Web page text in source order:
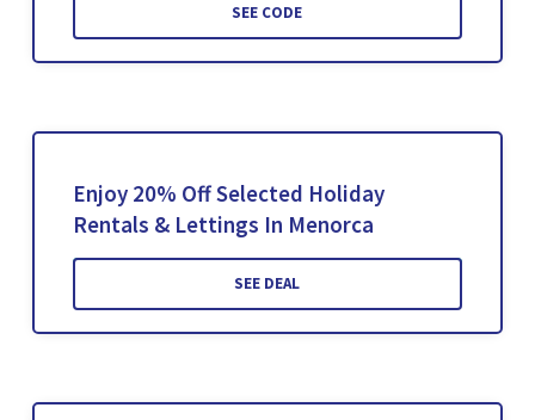
SEE CODE
Enjoy 20% Off Selected Holiday
Rentals & Lettings In Menorca
SEE DEAL